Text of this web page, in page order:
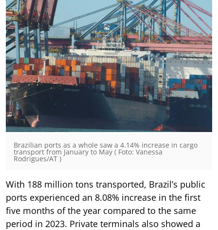
Brazilian ports as a whole saw a 4.14% increase in cargo
transport from January to May ( Foto: Vanessa
Rodrigues/AT )
With 188 million tons transported, Brazil’s public
ports experienced an 8.08% increase in the first
five months of the year compared to the same
period in 2023. Private terminals also showed a